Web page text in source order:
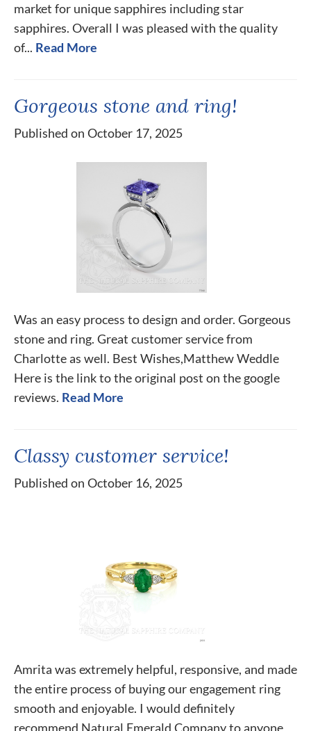
market for unique sapphires including star
sapphires. Overall I was pleased with the quality
of... Read More
Gorgeous stone and ring!
Published on October 17, 2025
Was an easy process to design and order. Gorgeous
stone and ring. Great customer service from
Charlotte as well. Best Wishes,Matthew Weddle
Here is the link to the original post on the google
reviews. Read More
Classy customer service!
Published on October 16, 2025
Amrita was extremely helpful, responsive, and made
the entire process of buying our engagement ring
smooth and enjoyable. I would definitely
recommend Natural Emerald Company to anyone